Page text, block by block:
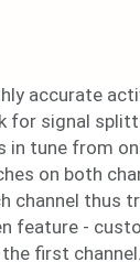
accurate
signal
in tune from
on both
channel thus
feature -
first channel.